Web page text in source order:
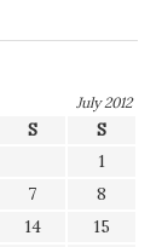
July 2012
S
S
1
7
8
14
15